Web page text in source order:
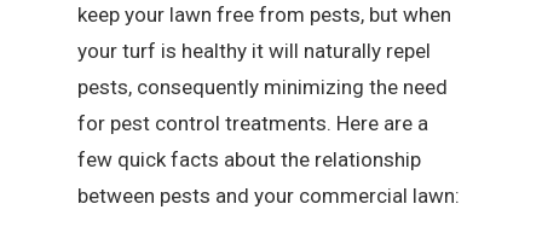
keep your lawn free from pests, but when
your turf is healthy it will naturally repel
pests, consequently minimizing the need
for pest control treatments. Here are a
few quick facts about the relationship
between pests and your commercial lawn: